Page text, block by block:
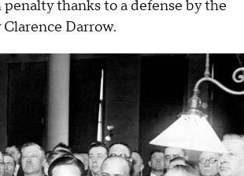
thanks to a defense by the
Darrow.